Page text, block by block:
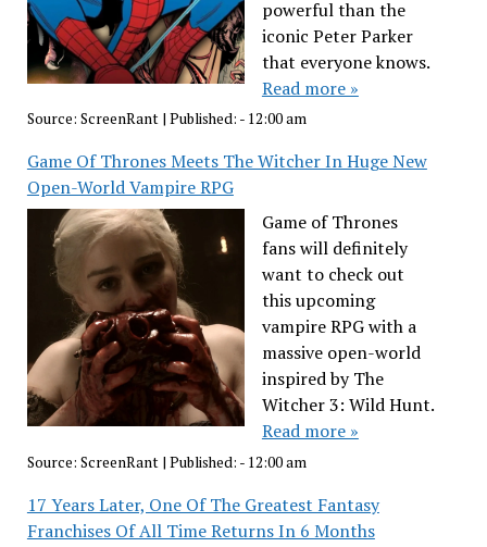
powerful than the
iconic Peter Parker
that everyone knows.
Read more »
Source: ScreenRant| Published: - 12:00 am
Game Of Thrones Meets The Witcher In Huge New
Open-World Vampire RPG
Game of Thrones
fans will definitely
want to check out
this upcoming
vampire RPG with a
massive open-world
inspired by The
Witcher 3: Wild Hunt.
Read more »
Source: ScreenRant| Published: - 12:00 am
17 Years Later, One Of The Greatest Fantasy
Franchises Of All Time Returns In 6 Months